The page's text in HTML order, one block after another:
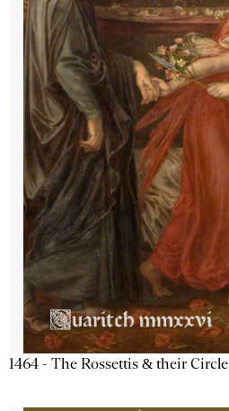
1464 - The Rossettis & their Circle